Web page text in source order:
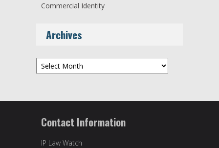
Commercial Identity
Archives
Archives
Contact Information
IP Law Watch